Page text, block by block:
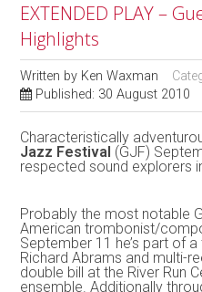
EXTENDED PLAY –
Highlights
Written by Ken Waxman
Published: 30 August 2010
Characteristically
Jazz Festival (GJF)
respected sound explorers
Probably the most notable
American trombonist/
September 11 he’s part of
Richard Abrams and multi-
double bill at the River Run
ensemble. Additionally